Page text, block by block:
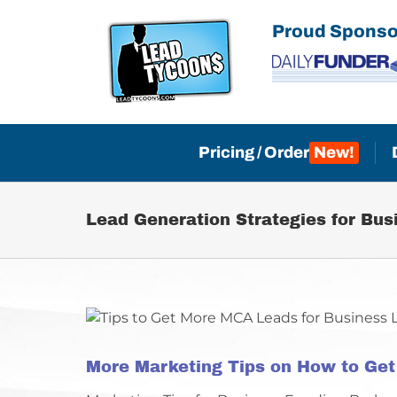
Proud
Pricing / Order
Lead Generation Strategies for
More Marketing Tips on How to